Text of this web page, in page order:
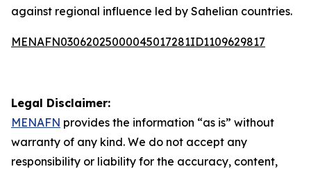
against regional influence led by Sahelian countries.
MENAFN03062025000045017281ID1109629817
Legal Disclaimer:
MENAFN provides the information “as is” without
warranty of any kind. We do not accept any
responsibility or liability for the accuracy, content,